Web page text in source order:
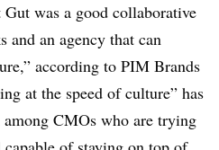
was a good collaborative
and an agency that can
according to PIM Brands
at the speed of culture” has
CMOs who are trying